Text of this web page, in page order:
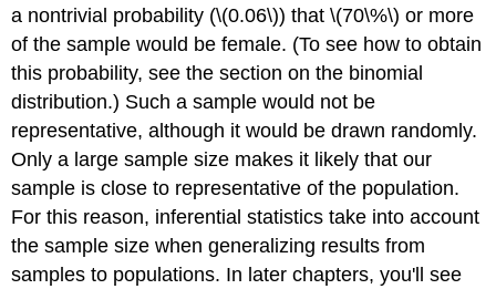
a nontrivial probability (\(0.06\)) that \(70\%\) or more
of the sample would be female. (To see how to obtain
this probability, see the section on the binomial
distribution.) Such a sample would not be
representative, although it would be drawn randomly.
Only a large sample size makes it likely that our
sample is close to representative of the population.
For this reason, inferential statistics take into account
the sample size when generalizing results from
samples to populations. In later chapters, you'll see